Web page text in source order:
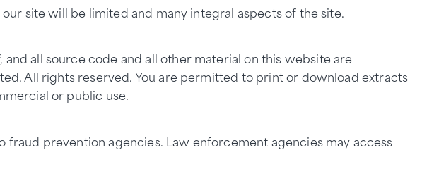
site will be limited and many integral aspects of the site.
all source code and all other material on this website are
All rights reserved. You are permitted to print or download extracts
or public use.
prevention agencies. Law enforcement agencies may access